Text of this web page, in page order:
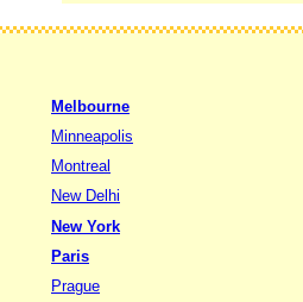
Melbourne
Minneapolis
Montreal
New Delhi
New York
Paris
Prague